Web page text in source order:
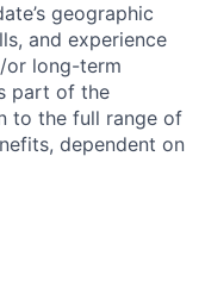
geographic
and experience
or long-term
part of the
to the full range of
dependent on